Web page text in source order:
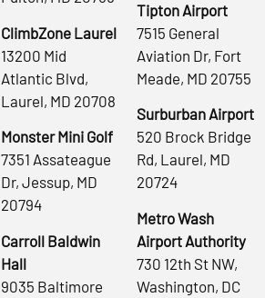
ClimbZone Laurel
13200 Mid
Atlantic Blvd,
Laurel, MD 20708
Monster Mini Golf
7351 Assateague
Dr, Jessup, MD
20794
Carroll Baldwin
Hall
9035 Baltimore
Tipton Airport
7515 General
Aviation Dr, Fort
Meade, MD 20755
Surburban Airport
520 Brock Bridge
Rd, Laurel, MD
20724
Metro Wash
Airport Authority
730 12th St NW,
Washington, DC